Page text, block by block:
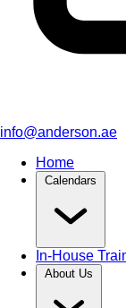
info@anderson.ae
Home
Calendars
In-House
About Us